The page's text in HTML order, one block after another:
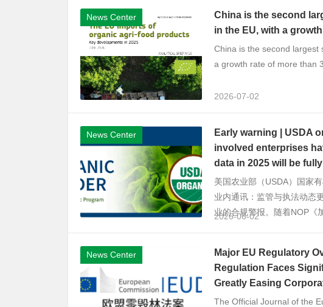
News Center
China is the second
in the EU, with a
China is the second largest
a growth rate of more than
2026-07-02
News Center
Early warning | USDA
involved enterprises
data in 2025 will be
美国农业部（USDA）国家
业内通讯：监管与执法动态
业的合规警报。随着NOP《
2026-06-02
News Center
Major EU Regulatory
Regulation Faces
Greatly Easing
The Official Journal of the